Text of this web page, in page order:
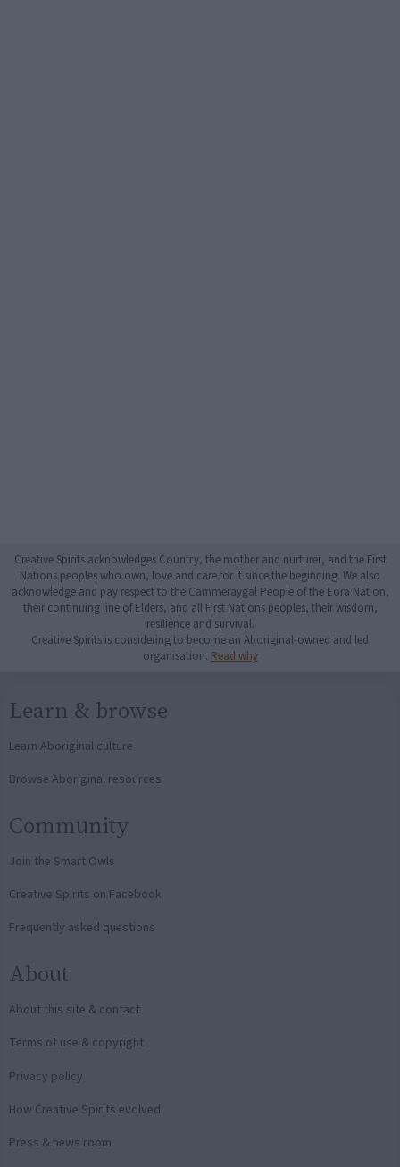
Creative Spirits acknowledges Country, the mother and nurturer, and the First
Nations peoples who own, love and care for it since the beginning. We also
acknowledge and pay respect to the Cammeraygal People of the Eora Nation,
their continuing line of Elders, and all First Nations peoples, their wisdom,
resilience and survival.
Creative Spirits is considering to become an Aboriginal-owned and led
organisation. Read why
Learn & browse
Learn Aboriginal culture
Browse Aboriginal resources
Community
Join the Smart Owls
Creative Spirits on Facebook
Frequently asked questions
About
About this site & contact
Terms of use & copyright
Privacy policy
How Creative Spirits evolved
Press & news room